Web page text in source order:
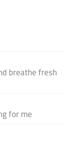
breathe fresh
for me